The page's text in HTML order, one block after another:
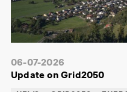
06-07-2026
Update on Grid2050